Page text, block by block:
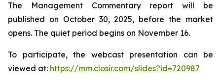
The Management Commentary report will be
published on October 30, 2025, before the market
opens. The quiet period begins on November 16.
To participate, the webcast presentation can be
viewed at: https://mm.closir.com/slides?id=720987